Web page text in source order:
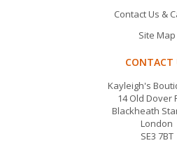
Contact Us &
Site Map
CONTACT
Kayleigh's
14 Old Dover
Blackheath
London
SE3 7BT